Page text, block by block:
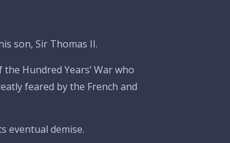
son, Sir Thomas II.
Hundred Years’ War who
feared by the French and
eventual demise.